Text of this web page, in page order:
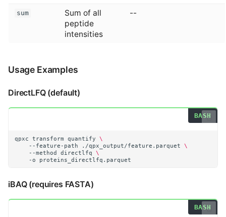
sum
Sum of all
peptide
intensities
--
Usage Examples
DirectLFQ (default)
qpxc transform quantify
\
--feature-path
./qpx_output/feature.parquet
\
--method
directlfq
\
-o
iBAQ (requires FASTA)